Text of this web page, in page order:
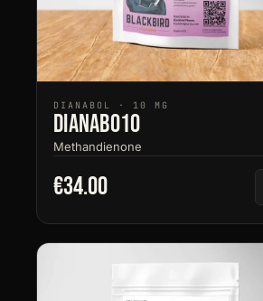
DIANABOL · 10 MG
Dianabo10
Methandienone
€34.00